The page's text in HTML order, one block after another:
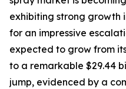
exhibiting strong growth
for an impressive
expected to grow from
to a remarkable $29.44
jump, evidenced by a